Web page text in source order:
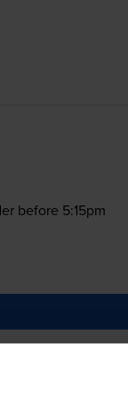
before 5:15pm